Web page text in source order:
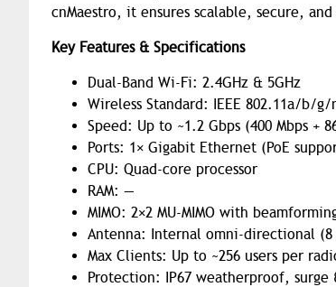
cnMaestro, it ensures scalable, secure,
Key Features & Specifications
Dual-Band Wi-Fi: 2.4GHz & 5GHz
Wireless Standard: IEEE 802.11a/b/
Speed: Up to ~1.2 Gbps (400 Mbps +
Ports: 1× Gigabit Ethernet (PoE
CPU: Quad-core processor
RAM: —
MIMO: 2×2 MU-MIMO with
Antenna: Internal omni-directional
Max Clients: Up to ~256 users per
Protection: IP67 weatherproof, surge